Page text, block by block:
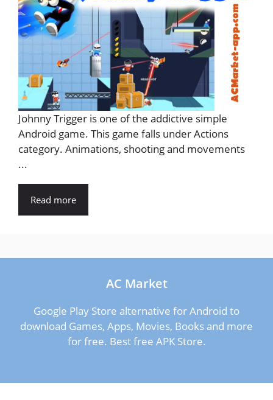
Johnny Trigger is one of the addictive simple
Android game. This game falls under Actions
category. Animations, shooting and movements
...
Read more
AC Market
Google Play Store alternative for Android to
download Games, Apps, Movies, Books and more
for free. Best free APK Store.